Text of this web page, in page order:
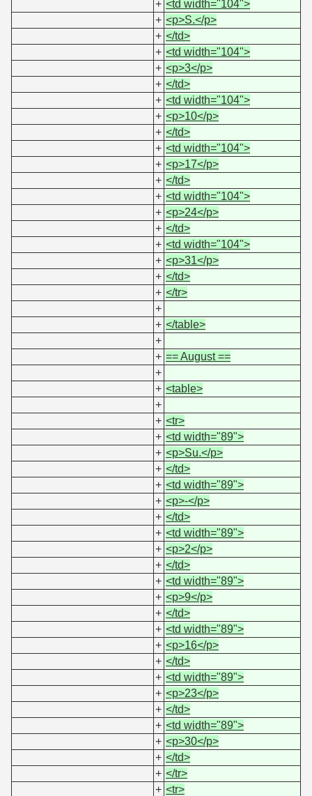
+ <td width="104">
+ <p>S.</p>
+ </td>
+ <td width="104">
+ <p>3</p>
+ </td>
+ <td width="104">
+ <p>10</p>
+ </td>
+ <td width="104">
+ <p>17</p>
+ </td>
+ <td width="104">
+ <p>24</p>
+ </td>
+ <td width="104">
+ <p>31</p>
+ </td>
+ </tr>
+
+ </table>
+
+ == August ==
+
+ <table>
+
+ <tr>
+ <td width="89">
+ <p>Su.</p>
+ </td>
+ <td width="89">
+ <p>-</p>
+ </td>
+ <td width="89">
+ <p>2</p>
+ </td>
+ <td width="89">
+ <p>9</p>
+ </td>
+ <td width="89">
+ <p>16</p>
+ </td>
+ <td width="89">
+ <p>23</p>
+ </td>
+ <td width="89">
+ <p>30</p>
+ </td>
+ </tr>
+ <tr>